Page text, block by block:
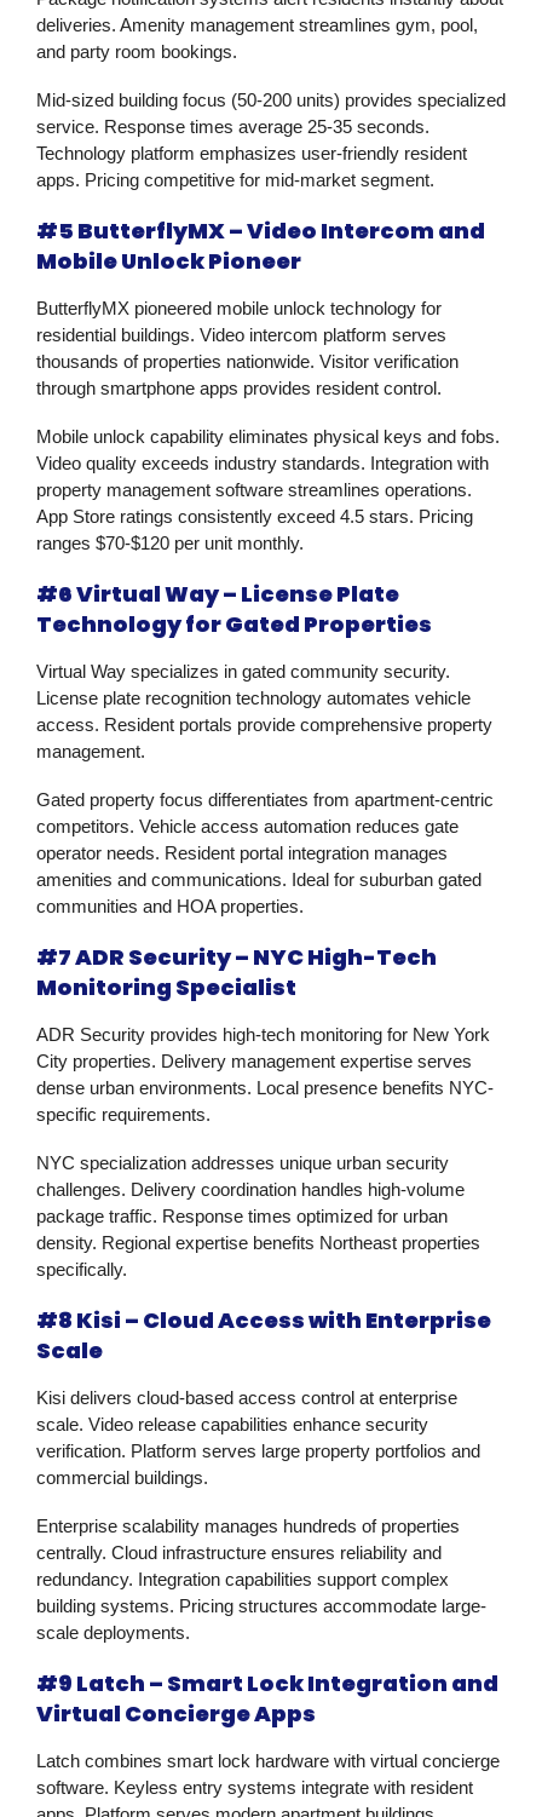
deliveries. Amenity management streamlines gym, pool,
and party room bookings.
Mid-sized building focus (50-200 units) provides specialized
service. Response times average 25-35 seconds.
Technology platform emphasizes user-friendly resident
apps. Pricing competitive for mid-market segment.
#5 ButterflyMX – Video Intercom and
Mobile Unlock Pioneer
ButterflyMX pioneered mobile unlock technology for
residential buildings. Video intercom platform serves
thousands of properties nationwide. Visitor verification
through smartphone apps provides resident control.
Mobile unlock capability eliminates physical keys and fobs.
Video quality exceeds industry standards. Integration with
property management software streamlines operations.
App Store ratings consistently exceed 4.5 stars. Pricing
ranges $70-$120 per unit monthly.
#6 Virtual Way – License Plate
Technology for Gated Properties
Virtual Way specializes in gated community security.
License plate recognition technology automates vehicle
access. Resident portals provide comprehensive property
management.
Gated property focus differentiates from apartment-centric
competitors. Vehicle access automation reduces gate
operator needs. Resident portal integration manages
amenities and communications. Ideal for suburban gated
communities and HOA properties.
#7 ADR Security – NYC High-Tech
Monitoring Specialist
ADR Security provides high-tech monitoring for New York
City properties. Delivery management expertise serves
dense urban environments. Local presence benefits NYC-
specific requirements.
NYC specialization addresses unique urban security
challenges. Delivery coordination handles high-volume
package traffic. Response times optimized for urban
density. Regional expertise benefits Northeast properties
specifically.
#8 Kisi – Cloud Access with Enterprise
Scale
Kisi delivers cloud-based access control at enterprise
scale. Video release capabilities enhance security
verification. Platform serves large property portfolios and
commercial buildings.
Enterprise scalability manages hundreds of properties
centrally. Cloud infrastructure ensures reliability and
redundancy. Integration capabilities support complex
building systems. Pricing structures accommodate large-
scale deployments.
#9 Latch – Smart Lock Integration and
Virtual Concierge Apps
Latch combines smart lock hardware with virtual concierge
software. Keyless entry systems integrate with resident